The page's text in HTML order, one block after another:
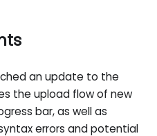
an update to the
the upload flow of new
bar, as well as
errors and potential